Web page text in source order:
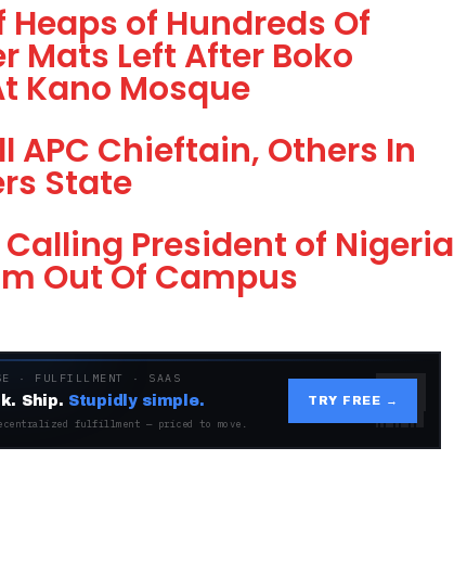
of Hundreds Of
Mats Left After Boko
Kano Mosque
APC Chieftain, Others In
State
Calling President of Nigeria
Out Of Campus
· FULFILLMENT · SAAS
Ship. Stupidly simple.
fulfillment — priced to move.
TRY FREE →